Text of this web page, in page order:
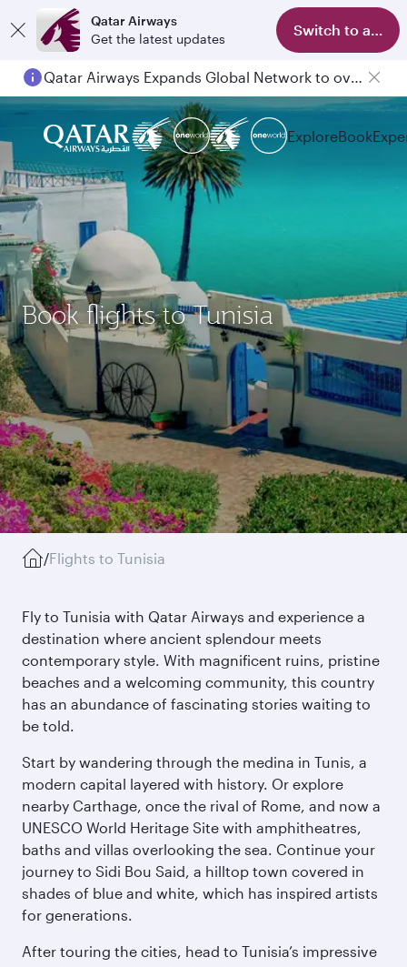
Qatar Airways
Get the latest updates
Switch to app
Qatar Airways Expands Global Network to over 160 Destinations
ExploreBook
Book flights to Tunisia
/Flights to Tunisia
Fly to Tunisia with Qatar Airways and experience a
destination where ancient splendour meets
contemporary style. With magnificent ruins, pristine
beaches and a welcoming community, this country
has an abundance of fascinating stories waiting to
be told.
Start by wandering through the medina in Tunis, a
modern capital layered with history. Or explore
nearby Carthage, once the rival of Rome, and now a
UNESCO World Heritage Site with amphitheatres,
baths and villas overlooking the sea. Continue your
journey to Sidi Bou Said, a hilltop town covered in
shades of blue and white, which has inspired artists
for generations.
After touring the cities, head to Tunisia’s impressive